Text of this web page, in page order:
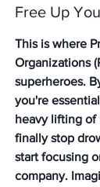
Free Up
This is where
Organizations
superheroes.
you're
heavy lifting of
finally stop
start focusing
company.